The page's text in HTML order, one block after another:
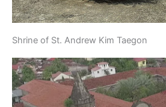
Shrine of St. Andrew Kim Taegon